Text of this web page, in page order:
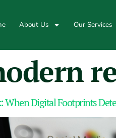
About Us Our Services
When Digital Footprints